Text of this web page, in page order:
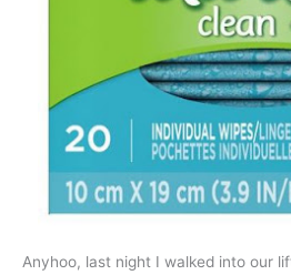
Anyhoo, last night I walked into our